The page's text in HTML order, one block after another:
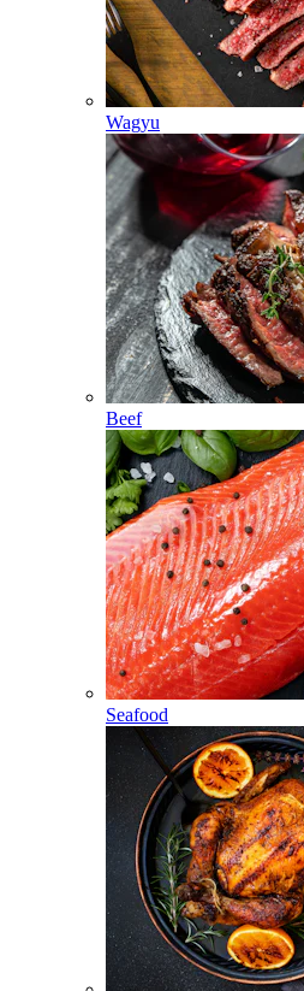
Wagyu
Beef
Seafood